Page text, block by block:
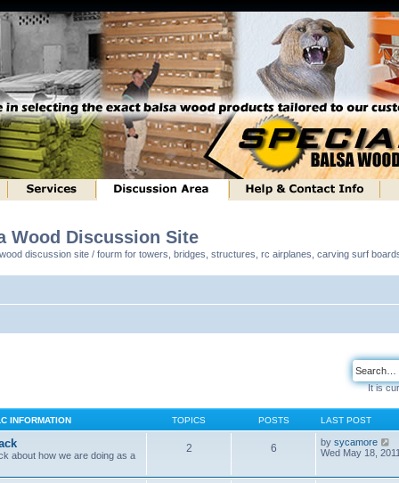
Wood Discussion Site
discussion site / fourm for towers, bridges, structures, rc airplanes, carving surf
It is
INFORMATION TOPICS POSTS LAST POST
about how we are doing as a
2 6 by sycamore
i
Wed May 18,